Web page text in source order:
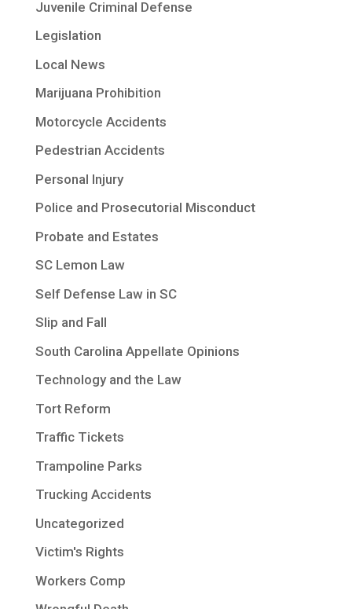
Juvenile Criminal Defense
Legislation
Local News
Marijuana Prohibition
Motorcycle Accidents
Pedestrian Accidents
Personal Injury
Police and Prosecutorial Misconduct
Probate and Estates
SC Lemon Law
Self Defense Law in SC
Slip and Fall
South Carolina Appellate Opinions
Technology and the Law
Tort Reform
Traffic Tickets
Trampoline Parks
Trucking Accidents
Uncategorized
Victim's Rights
Workers Comp